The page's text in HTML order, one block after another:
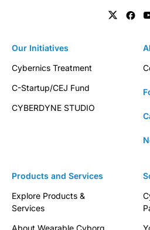
Products and Services
Explore Products &
Services
About Wearable Cyborg
Our Initiatives
Cybernics Treatment
C-Startup/CEJ Fund
CYBERDYNE STUDIO